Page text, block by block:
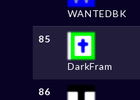
WANTEDBK
85
DarkFram
86